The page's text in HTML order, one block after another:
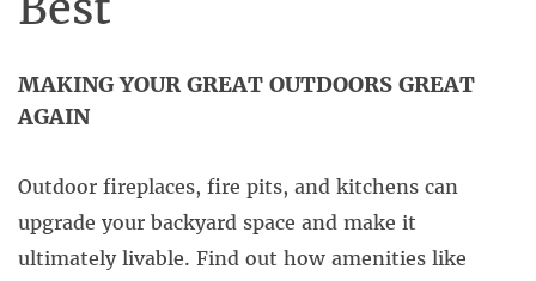
MAKING YOUR GREAT OUTDOORS GREAT
AGAIN
Outdoor fireplaces, fire pits, and kitchens can
upgrade your backyard space and make it
ultimately livable. Find out how amenities like